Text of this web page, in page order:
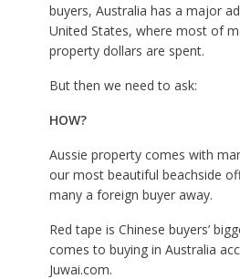
buyers, Australia has a major
United States, where most of
property dollars are spent.
But then we need to ask:
HOW?
Aussie property comes with
our most beautiful beachside
many a foreign buyer away.
Red tape is Chinese buyers’
comes to buying in Australia
Juwai.com.